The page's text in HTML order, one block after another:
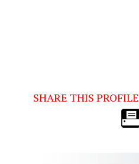
SHARE THIS PROFILE